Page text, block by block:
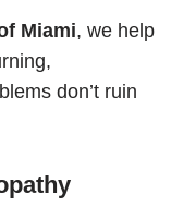
Miami, we help
don’t ruin